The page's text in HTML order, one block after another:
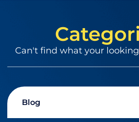
Can't find what your
Blog